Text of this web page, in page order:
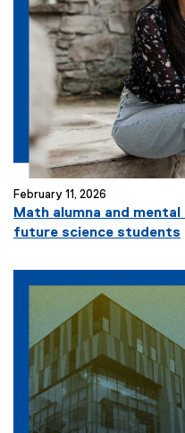
February 11, 2026
Math alumna and
future science students